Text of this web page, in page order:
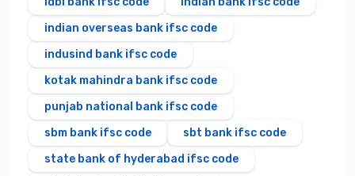
indian overseas bank ifsc code
indusind bank ifsc code
kotak mahindra bank ifsc code
punjab national bank ifsc code
sbm bank ifsc code
sbt bank ifsc code
state bank of hyderabad ifsc code